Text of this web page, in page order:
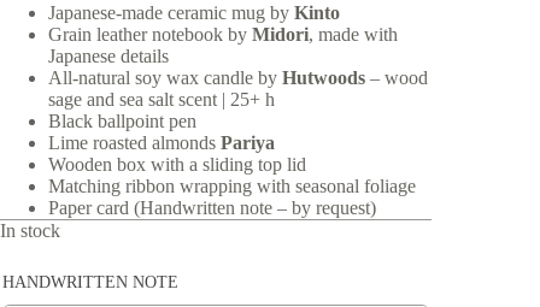
Japanese-made ceramic mug by Kinto
Grain leather notebook by Midori, made with
Japanese details
All-natural soy wax candle by Hutwoods – wood
sage and sea salt scent | 25+ h
Black ballpoint pen
Lime roasted almonds Pariya
Wooden box with a sliding top lid
Matching ribbon wrapping with seasonal foliage
Paper card (Handwritten note – by request)
In stock
HANDWRITTEN NOTE